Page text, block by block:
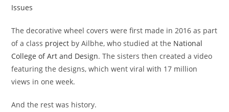
Issues
The decorative wheel covers were first made in 2016 as part
of a class project by Ailbhe, who studied at the National
College of Art and Design. The sisters then created a video
featuring the designs, which went viral with 17 million
views in one week.
And the rest was history.